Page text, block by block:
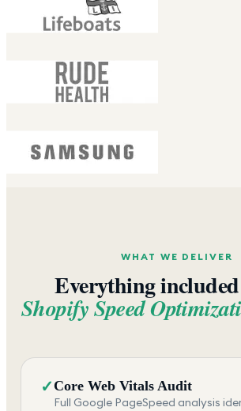
WHAT WE DELIVER
Everything
Shopify Speed
✓Core Web Vitals Audit
Full Google PageSpeed analysis